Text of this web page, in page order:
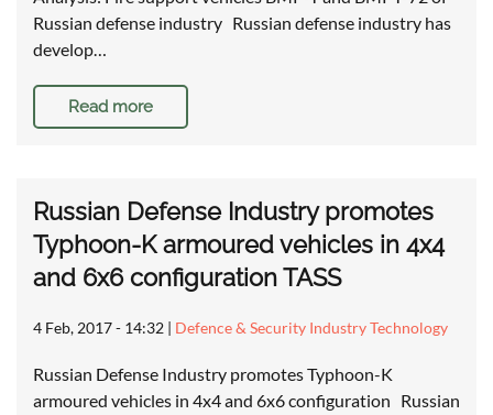
Russian defense industry Russian defense industry has
develop…
Read more
Russian Defense Industry promotes
Typhoon-K armoured vehicles in 4x4
and 6x6 configuration TASS
4 Feb, 2017 - 14:32 | Defence & Security Industry Technology
Russian Defense Industry promotes Typhoon-K
armoured vehicles in 4x4 and 6x6 configuration Russian